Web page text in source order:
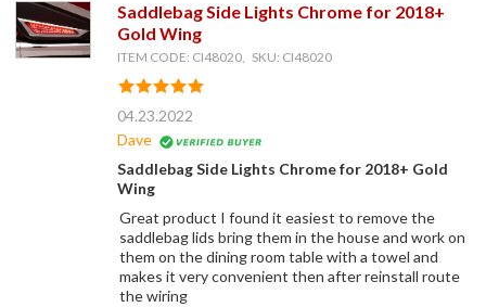
Saddlebag Side Lights Chrome for 2018+
Gold Wing
ITEM CODE: CI48020, SKU: CI48020
04.23.2022
Dave
Saddlebag Side Lights Chrome for 2018+ Gold
Wing
Great product I found it easiest to remove the
saddlebag lids bring them in the house and work on
them on the dining room table with a towel and
makes it very convenient then after reinstall route
the wiring